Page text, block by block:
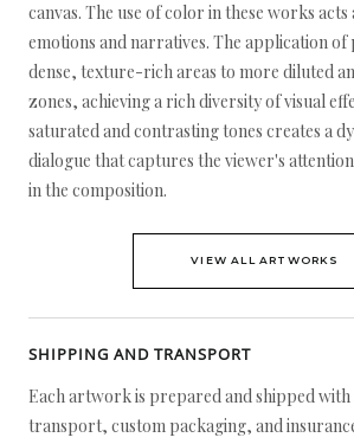
canvas. The use of color in these works acts
emotions and narratives. The application
dense, texture-rich areas to more diluted
zones, achieving a rich diversity of visual
saturated and contrasting tones creates a
dialogue that captures the viewer's
in the composition.
VIEW ALL ARTWORKS
SHIPPING AND TRANSPORT
Each artwork is prepared and shipped with
transport, custom packaging, and